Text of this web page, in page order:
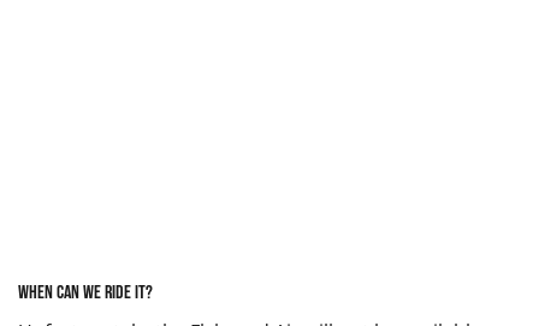
When can we ride it?